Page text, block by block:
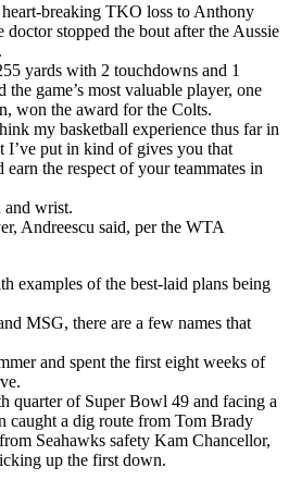
breaking TKO loss to Anthony
stopped the bout after the Aussie
yards with 2 touchdowns and 1
the game’s most valuable player, one
won the award for the Colts.
my basketball experience thus far in
I’ve put in kind of gives you that
the respect of your teammates in
and wrist.
Andreescu said, per the WTA
examples of the best-laid plans being
MSG, there are a few names that
and spent the first eight weeks of
quarter of Super Bowl 49 and facing a
caught a dig route from Tom Brady
Seahawks safety Kam Chancellor,
up the first down.